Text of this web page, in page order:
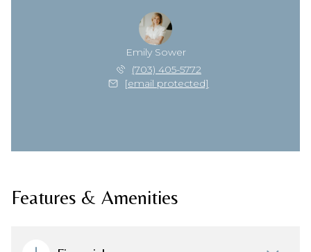
Emily Sower
(703) 405-5772
[email protected]
Features & Amenities